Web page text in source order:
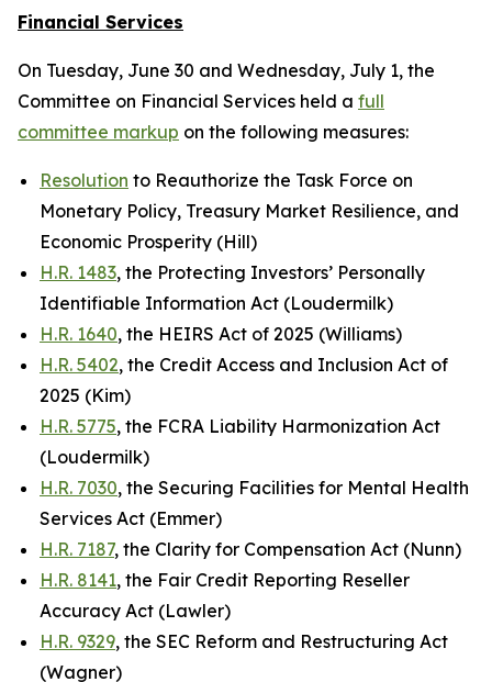
Financial Services
On Tuesday, June 30 and Wednesday, July 1, the
Committee on Financial Services held a full
committee markup on the following measures:
Resolution to Reauthorize the Task Force on
Monetary Policy, Treasury Market Resilience, and
Economic Prosperity (Hill)
H.R. 1483, the Protecting Investors’ Personally
Identifiable Information Act (Loudermilk)
H.R. 1640, the HEIRS Act of 2025 (Williams)
H.R. 5402, the Credit Access and Inclusion Act of
2025 (Kim)
H.R. 5775, the FCRA Liability Harmonization Act
(Loudermilk)
H.R. 7030, the Securing Facilities for Mental Health
Services Act (Emmer)
H.R. 7187, the Clarity for Compensation Act (Nunn)
H.R. 8141, the Fair Credit Reporting Reseller
Accuracy Act (Lawler)
H.R. 9329, the SEC Reform and Restructuring Act
(Wagner)